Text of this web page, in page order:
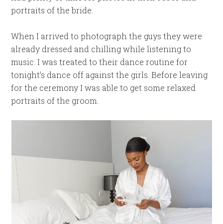
portraits of the bride.
When I arrived to photograph the guys they were
already dressed and chilling while listening to
music. I was treated to their dance routine for
tonight’s dance off against the girls. Before leaving
for the ceremony I was able to get some relaxed
portraits of the groom.